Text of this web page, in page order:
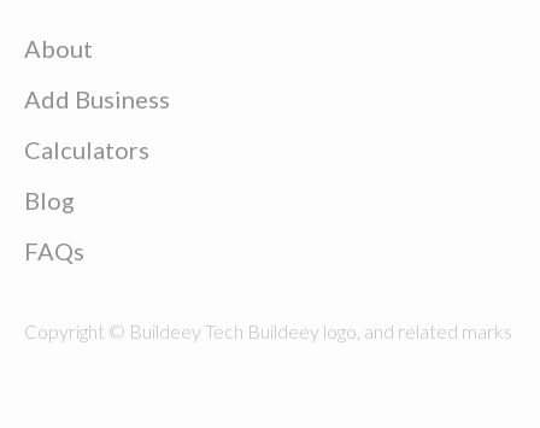
About
Add Business
Calculators
Blog
FAQs
Copyright © Buildeey Tech Buildeey logo, and related marks